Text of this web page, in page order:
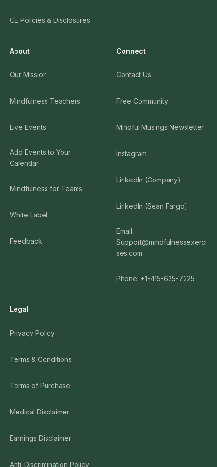
CE Policies & Disclosures
About
Our Mission
Mindfulness Teachers
Live Events
Add Events to Your
Calendar
Mindfulness for Teams
White Label
Feedback
Connect
Contact Us
Free Community
Mindful Musings Newsletter
Instagram
LinkedIn (Company)
LinkedIn (Sean Fargo)
Email:
Support@mindfulnessexerci
ses.com
Phone: +1-415-625-7225
Legal
Privacy Policy
Terms & Conditions
Terms of Purchase
Medical Disclaimer
Earnings Disclaimer
Anti-Discrimination Policy